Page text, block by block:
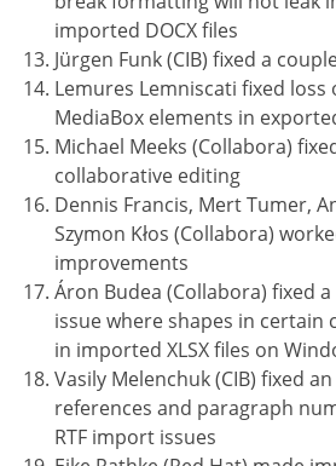
imported DOCX files
Jürgen Funk (CIB) fixed a
Lemures Lemniscati fixed loss
MediaBox elements in
Michael Meeks (Collabora)
collaborative editing
Dennis Francis, Mert Tumer,
Szymon Kłos (Collabora)
improvements
Áron Budea (Collabora) fixed
issue where shapes in certain
in imported XLSX files on
Vasily Melenchuk (CIB) fixed
references and paragraph
RTF import issues